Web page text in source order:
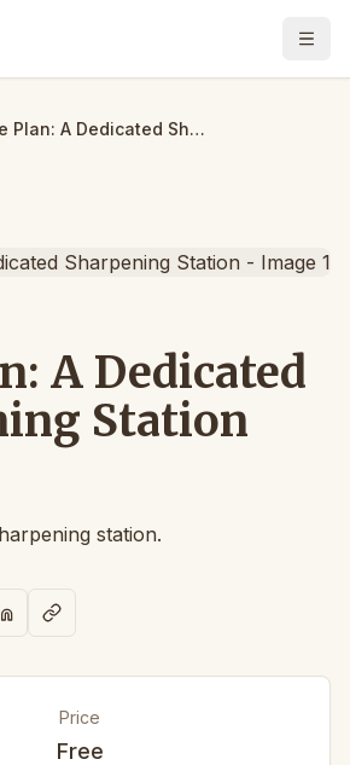
Free Plan: A Dedicated Sharpening Station
A Dedicated
Station
station.
Price
Free